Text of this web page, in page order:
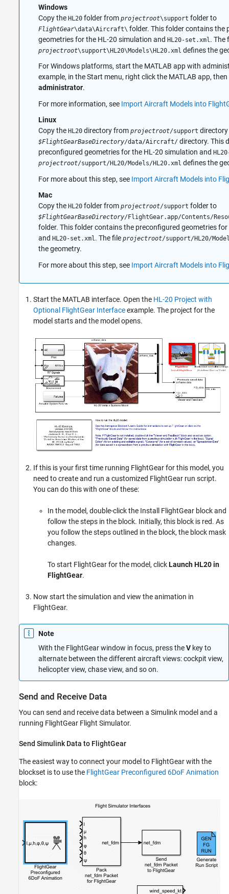
Windows
Copy the HL20 folder from projectroot\support folder to
FlightGear\data\Aircraft\ folder. This folder contains the
geometries for the HL-20 simulation and HL20-set.xml . The
projectroot\support\HL20\Models\HL20.xml defines the
For Windows platforms, start the MATLAB app with
example, in the Start menu, right click the MATLAB app,
administrator.
For more information, see Import Aircraft Models into
Linux
Copy the HL20 directory from projectroot/support
$FlightGearBaseDirectory/data/Aircraft/ directory. This
preconfigured geometries for the HL-20 simulation and
projectroot/support/HL20/Models/HL20.xml defines the
For more about this step, see Import Aircraft Models into
Mac
Copy the HL20 folder from projectroot/support folder to
$FlightGearBaseDirectory/FlightGear.app/Contents/
folder. This folder contains the preconfigured geometries
and HL20-set.xml. The file projectroot/support/HL20/
the geometry.
For more about this step, see Import Aircraft Models into
Start the MATLAB interface. Open the HL-20 Project with
Optional FlightGear Interfaceexample. The project for the
model starts and the model opens.
If this is your first time running FlightGear for this model, you
need to create and run a customized FlightGear run script.
You can do this with one of these:
In the model, double-click the Install FlightGear block and
follow the steps in the block. Initially, this block is red. As
you follow the steps outlined in the block, the block mask
changes.
To start FlightGear for the model, clickLaunch HL20 in
FlightGear.
Now start the simulation and view the animation in
FlightGear.
Note
With the FlightGear window in focus, press theV key to
alternate between the different aircraft views: cockpit view,
helicopter view, chase view, and so on.
Send and Receive Data
You can send and receive data between a Simulink model and a
running FlightGear Flight Simulator.
Send Simulink Data to FlightGear
The easiest way to connect your model to FlightGear with the
blockset is to use the FlightGear Preconfigured 6DoF Animation
block: